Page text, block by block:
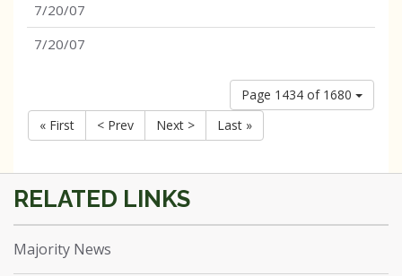
7/20/07
7/20/07
Page 1434 of 1680
« First
< Prev Next > Last »
Majority News